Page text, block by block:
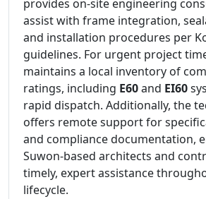
provides on-site engineering
assist with frame integration,
and installation procedures per
guidelines. For urgent project
maintains a local inventory of
ratings, including E60and EI60
rapid dispatch. Additionally, the
offers remote support for
and compliance documentation,
Suwon-based architects and
timely, expert assistance
lifecycle.